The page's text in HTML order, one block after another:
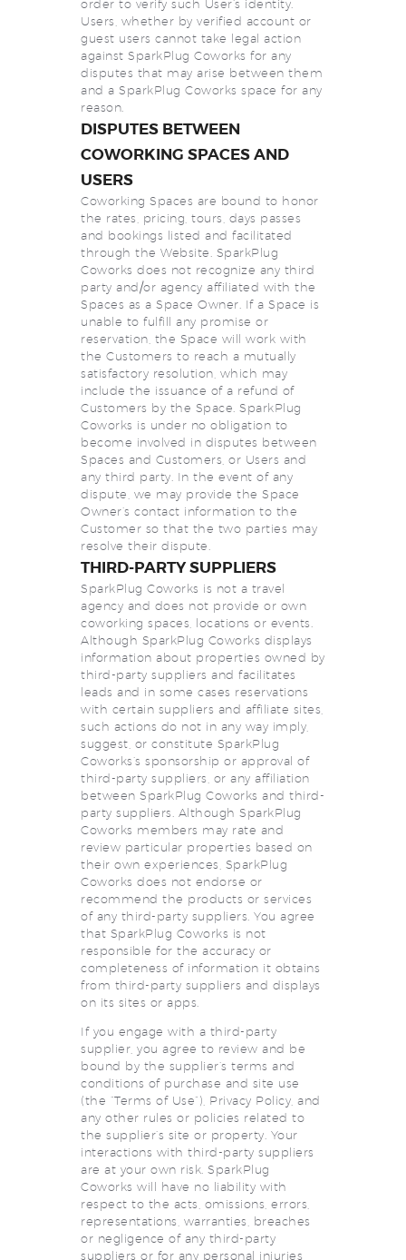
order to verify such User’s identity.
Users, whether by verified account or
guest users cannot take legal action
against SparkPlug Coworks for any
disputes that may arise between them
and a SparkPlug Coworks space for any
reason.
DISPUTES BETWEEN
COWORKING SPACES AND
USERS
Coworking Spaces are bound to honor
the rates, pricing, tours, days passes
and bookings listed and facilitated
through the Website. SparkPlug
Coworks does not recognize any third
party and/or agency affiliated with the
Spaces as a Space Owner. If a Space is
unable to fulfill any promise or
reservation, the Space will work with
the Customers to reach a mutually
satisfactory resolution, which may
include the issuance of a refund of
Customers by the Space. SparkPlug
Coworks is under no obligation to
become involved in disputes between
Spaces and Customers, or Users and
any third party. In the event of any
dispute, we may provide the Space
Owner’s contact information to the
Customer so that the two parties may
resolve their dispute.
THIRD-PARTY SUPPLIERS
SparkPlug Coworks is not a travel
agency and does not provide or own
coworking spaces, locations or events.
Although SparkPlug Coworks displays
information about properties owned by
third-party suppliers and facilitates
leads and in some cases reservations
with certain suppliers and affiliate sites,
such actions do not in any way imply,
suggest, or constitute SparkPlug
Coworks’s sponsorship or approval of
third-party suppliers, or any affiliation
between SparkPlug Coworks and third-
party suppliers. Although SparkPlug
Coworks members may rate and
review particular properties based on
their own experiences, SparkPlug
Coworks does not endorse or
recommend the products or services
of any third-party suppliers. You agree
that SparkPlug Coworks is not
responsible for the accuracy or
completeness of information it obtains
from third-party suppliers and displays
on its sites or apps.
If you engage with a third-party
supplier, you agree to review and be
bound by the supplier’s terms and
conditions of purchase and site use
(the “Terms of Use”), Privacy Policy, and
any other rules or policies related to
the supplier’s site or property. Your
interactions with third-party suppliers
are at your own risk. SparkPlug
Coworks will have no liability with
respect to the acts, omissions, errors,
representations, warranties, breaches
or negligence of any third-party
suppliers or for any personal injuries,